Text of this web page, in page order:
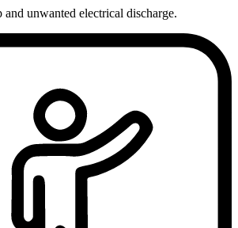
and unwanted electrical discharge.